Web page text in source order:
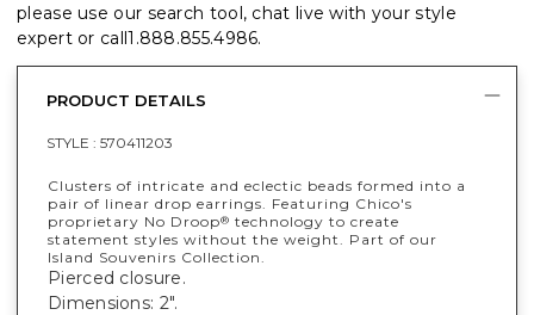
please use our search tool, chat live with your style
expert or call1.888.855.4986.
PRODUCT DETAILS
STYLE : 570411203
Clusters of intricate and eclectic beads formed into a
pair of linear drop earrings. Featuring Chico's
proprietary No Droop® technology to create
statement styles without the weight. Part of our
Island Souvenirs Collection.
Pierced closure.
Dimensions: 2".